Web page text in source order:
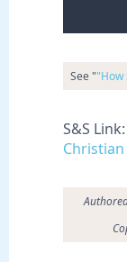
See ""How
S&S Link: